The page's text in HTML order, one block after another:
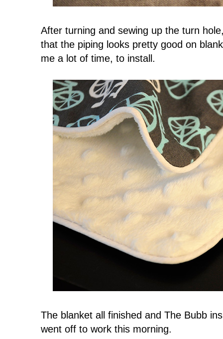
After turning and sewing up the turn
that the piping looks pretty good on
me a lot of time, to install.
The blanket all finished and The Bubb
went off to work this morning.